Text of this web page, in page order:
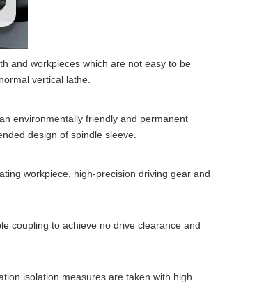
and workpieces which are not easy to be
vertical lathe.
environmentally friendly and permanent
design of spindle sleeve.
workpiece, high-precision driving gear and
coupling to achieve no drive clearance and
isolation measures are taken with high